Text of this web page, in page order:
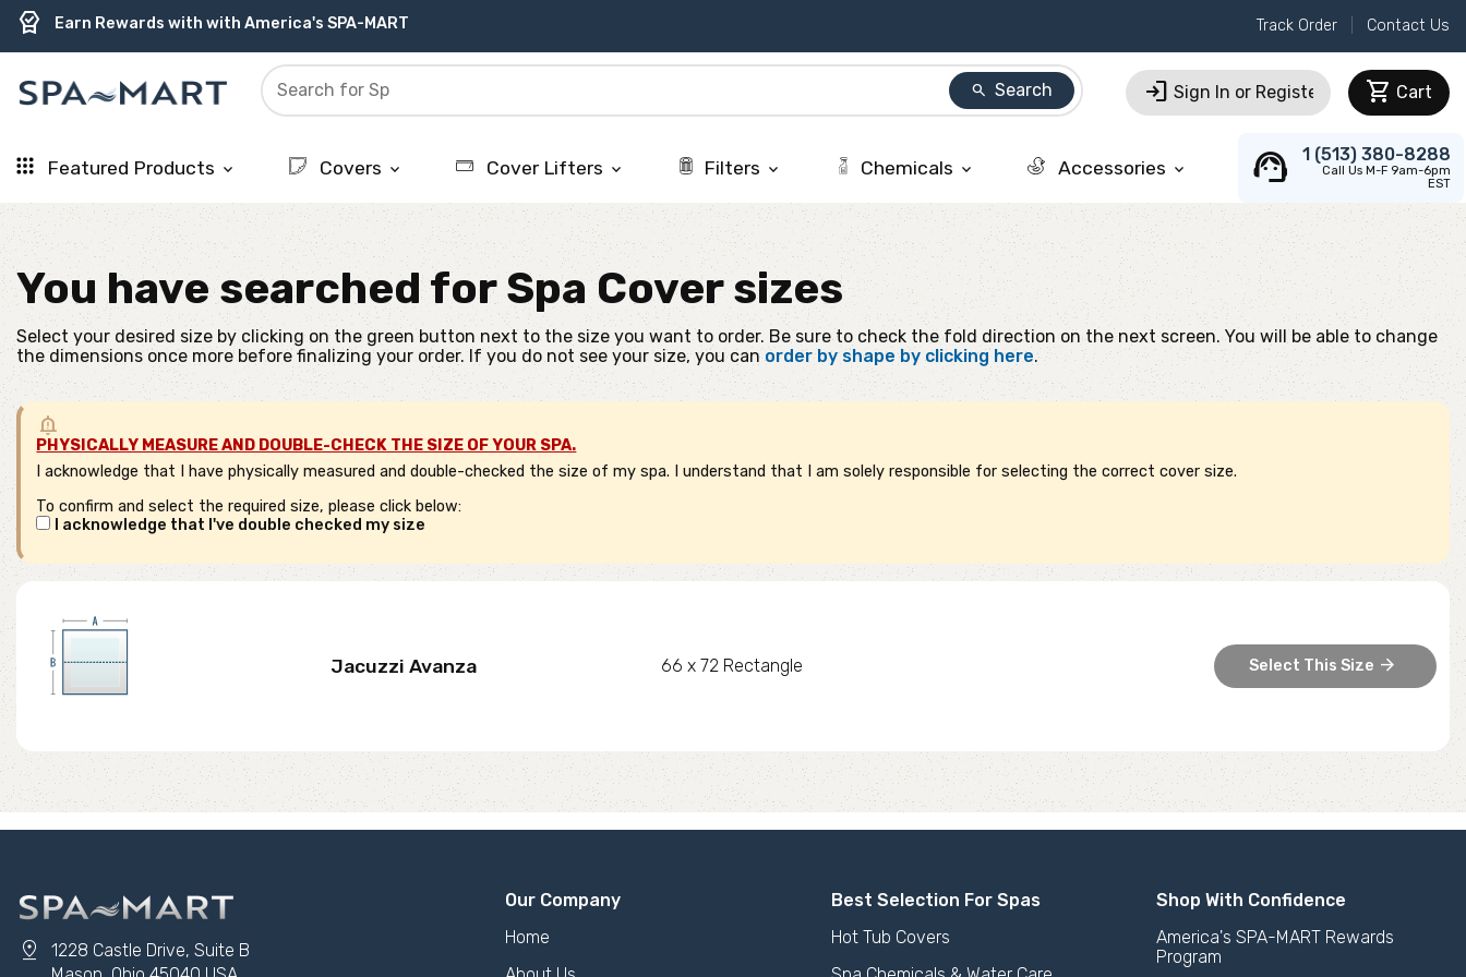
delivery_truck_speed Free Ground Shipping on most orders over $99.99
percent USA-Made Custom Spa Covers from $389.95 Delivered
editor_choice Earn Rewards with with America's SPA-MART
contact_support USA-Based Friendly & Knowledgeable Expert Support
experiment Premium Hot Tub Care Products from Trusted Brands
water_ph Top-Quality Spa Filters from Clarity Elite Track Order Contact Us
search Search login Sign In or Register shopping_cart Cart
Featured Products keyboard_arrow_down Covers keyboard_arrow_down Cover Lifters keyboard_arrow_down Filters keyboard_arrow_down Chemicals keyboard_arrow_down Accessories keyboard_arrow_down support_agent 1 (513) 380-8288
Call Us M-F 9am-6pm
EST
You have searched forSpa Cover sizes
Select your desired size by clicking on the green button next to the size you want to order. Be sure to check the fold direction on the next screen. You will be able to change
the dimensions once more before finalizing your order. If you do not see your size, you canorder by shape by clicking here.
PHYSICALLY MEASURE AND DOUBLE-CHECK THE SIZE OF YOUR SPA.
I acknowledge that I have physically measured and double-checked the size of my spa. I understand that I am solely responsible for selecting the correct cover size.
To confirm and select the required size, please click below:
I acknowledge that I've double checked my size
Jacuzzi Avanza 66 x 72 Rectangle Select This Size arrow_forward
pin_drop
1228 Castle Drive, Suite B
Our Company
Home
Best Selection For Spas
Hot Tub Covers
Shop With Confidence
America's SPA-MART Rewards
Program